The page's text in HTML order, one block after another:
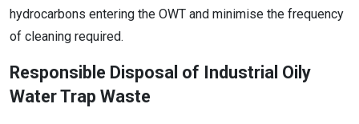
hydrocarbons entering the OWT and minimise the frequency
of cleaning required.
Responsible Disposal of Industrial Oily
Water Trap Waste